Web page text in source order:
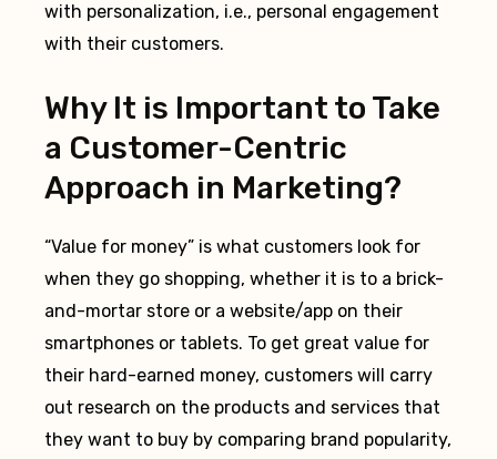
with personalization, i.e., personal engagement
with their customers.
Why It is Important to Take
a Customer-Centric
Approach in Marketing?
“Value for money” is what customers look for
when they go shopping, whether it is to a brick-
and-mortar store or a website/app on their
smartphones or tablets. To get great value for
their hard-earned money, customers will carry
out research on the products and services that
they want to buy by comparing brand popularity,